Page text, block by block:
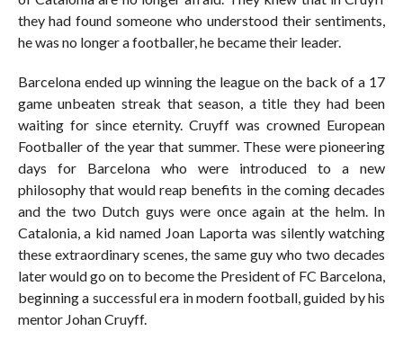
they had found someone who understood their sentiments,
he was no longer a footballer, he became their leader.
Barcelona ended up winning the league on the back of a 17
game unbeaten streak that season, a title they had been
waiting for since eternity. Cruyff was crowned European
Footballer of the year that summer. These were pioneering
days for Barcelona who were introduced to a new
philosophy that would reap benefits in the coming decades
and the two Dutch guys were once again at the helm. In
Catalonia, a kid named Joan Laporta was silently watching
these extraordinary scenes, the same guy who two decades
later would go on to become the President of FC Barcelona,
beginning a successful era in modern football, guided by his
mentor Johan Cruyff.